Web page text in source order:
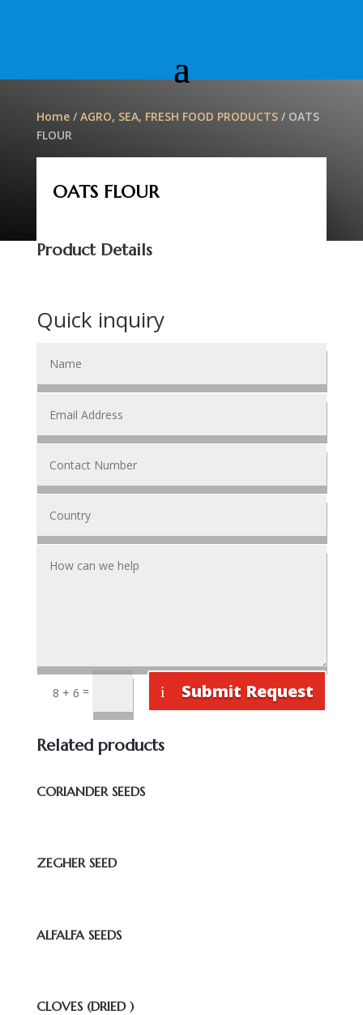
Home/ AGRO, SEA, FRESH FOOD PRODUCTS/ OATS
FLOUR
OATS FLOUR
Product Details
Quick inquiry
8 + 6 = Submit Request
Related products
CORIANDER SEEDS
ZEGHER SEED
ALFALFA SEEDS
CLOVES (DRIED )